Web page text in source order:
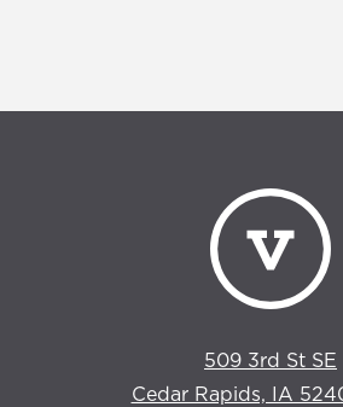
509 3rd St SE
Cedar Rapids, IA